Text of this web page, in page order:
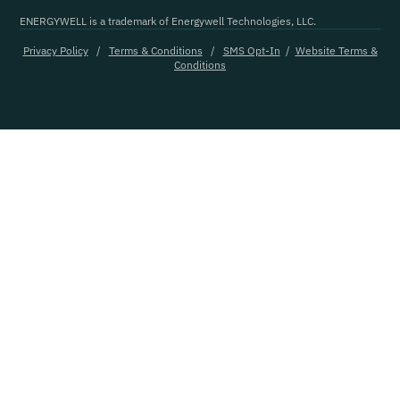
ENERGYWELL is a trademark of Energywell Technologies, LLC.
Privacy Policy/ Terms & Conditions / SMS Opt-In / Website Terms &
Conditions